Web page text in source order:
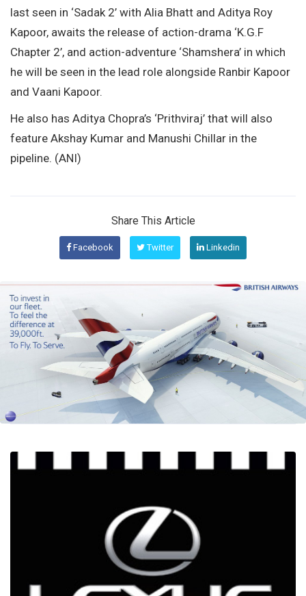
last seen in ‘Sadak 2’ with Alia Bhatt and Aditya Roy
Kapoor, awaits the release of action-drama ‘K.G.F
Chapter 2’, and action-adventure ‘Shamshera’ in which
he will be seen in the lead role alongside Ranbir Kapoor
and Vaani Kapoor.
He also has Aditya Chopra’s ‘Prithviraj’ that will also
feature Akshay Kumar and Manushi Chillar in the
pipeline. (ANI)
Share This Article
Facebook Twitter Linkedin